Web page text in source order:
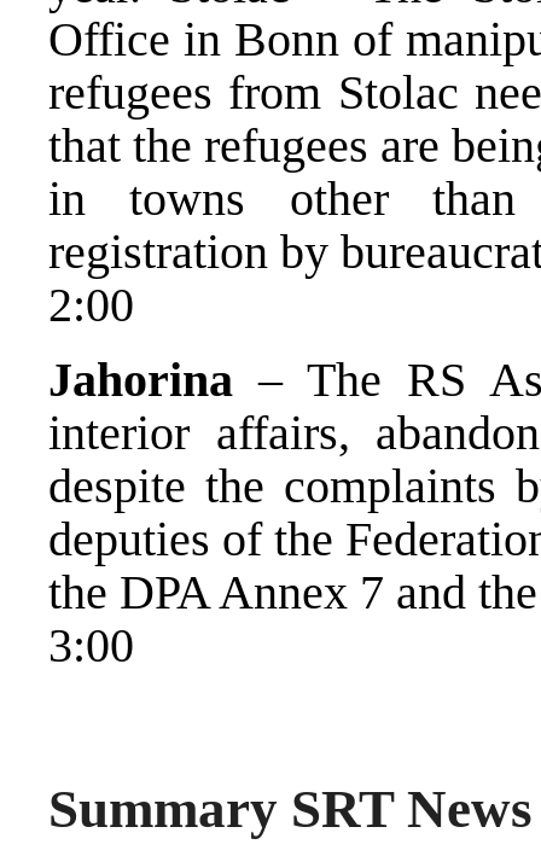
Office in Bonn of
refugees from Stolac
that the refugees are
in towns other than
registration by
2:00
Jahorina – The RS
interior affairs,
despite the complaints
deputies of the
the DPA Annex 7 and
3:00
Summary SRT News